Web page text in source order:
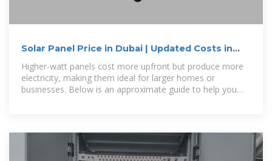
Solar Panel Price in Dubai | Updated Costs in
UAE for 2026
Higher-watt panels cost more upfront but produce more
electricity, making them ideal for larger homes or
businesses. Below is an approximate guide to help you